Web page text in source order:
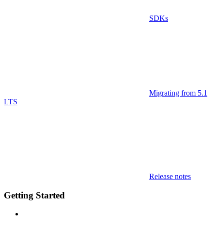
SDKs
Migrating from 5.1
LTS
Release notes
Getting Started